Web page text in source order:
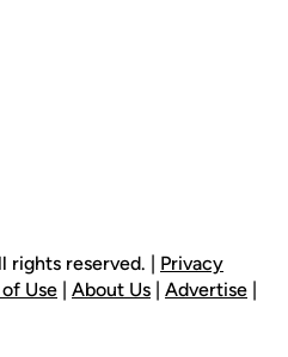
rights reserved. | Privacy
Use | About Us | Advertise |